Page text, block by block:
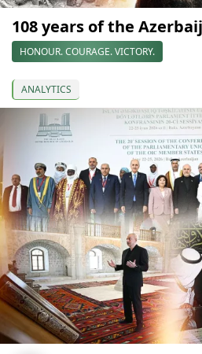
108 years of the
HONOUR. COURAGE. VICTORY.
ANALYTICS